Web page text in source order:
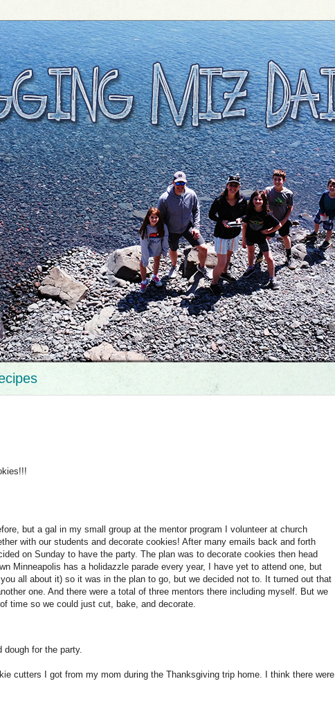
but a gal in my small group at the mentor program I volunteer at church
with our students and decorate cookies! After many emails back and forth
on Sunday to have the party. The plan was to decorate cookies then head
Minneapolis has a holidazzle parade every year, I have yet to attend one, but
all about it) so it was in the plan to go, but we decided not to. It turned out that
one. And there were a total of three mentors there including myself. But we
time so we could just cut, bake, and decorate.
dough for the party.
cutters I got from my mom during the Thanksgiving trip home. I think there were